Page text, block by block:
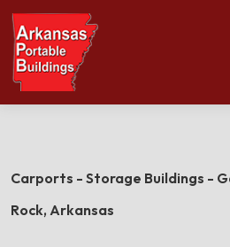
Home
North Little Rock
Carports - Storage Buildings -
Rock, Arkansas